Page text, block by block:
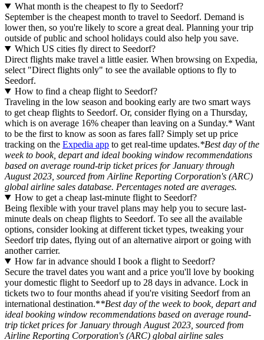
What month is the cheapest to fly to Seedorf?
September is the cheapest month to travel to Seedorf. Demand is
lower then, so you're likely to score a great deal. Planning your trip
outside of public and school holidays could also help you save.
Which US cities fly direct to Seedorf?
Direct flights make travel a little easier. When browsing on Expedia,
select "Direct flights only" to see the available options to fly to
Seedorf.
How to find a cheap flight to Seedorf?
Traveling in the low season and booking early are two smart ways
to get cheap flights to Seedorf. Or, consider flying on a Thursday,
which is on average 16% cheaper than leaving on a Sunday.* Want
to be the first to know as soon as fares fall? Simply set up price
tracking on the Expedia app to get real-time updates.*Best day of the
week to book, depart and ideal booking window recommendations
based on average round-trip ticket prices for January through
August 2023, sourced from Airline Reporting Corporation's (ARC)
global airline sales database. Percentages noted are averages.
How to get a cheap last-minute flight to Seedorf?
Being flexible with your travel plans may help you to secure last-
minute deals on cheap flights to Seedorf. To see all the available
options, consider looking at different ticket types, tweaking your
Seedorf trip dates, flying out of an alternative airport or going with
another carrier.
How far in advance should I book a flight to Seedorf?
Secure the travel dates you want and a price you'll love by booking
your domestic flight to Seedorf up to 28 days in advance. Lock in
tickets two to four months ahead if you're visiting Seedorf from an
international destination.**Best day of the week to book, depart and
ideal booking window recommendations based on average round-
trip ticket prices for January through August 2023, sourced from
Airline Reporting Corporation's (ARC) global airline sales